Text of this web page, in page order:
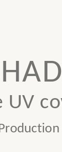
UV